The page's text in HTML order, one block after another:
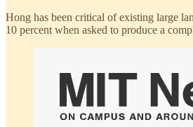
Hong has been critical of existing large
10 percent when asked to produce a